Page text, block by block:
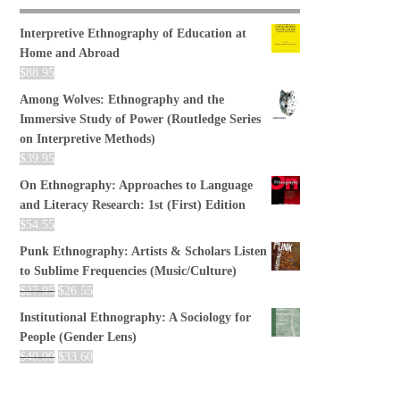
Interpretive Ethnography of Education at
Home and Abroad
$88.95
Among Wolves: Ethnography and the
Immersive Study of Power (Routledge Series
on Interpretive Methods)
$39.95
On Ethnography: Approaches to Language
and Literacy Research: 1st (First) Edition
$54.55
Punk Ethnography: Artists & Scholars Listen
to Sublime Frequencies (Music/Culture)
$27.95 $26.55
Institutional Ethnography: A Sociology for
People (Gender Lens)
$40.00 $33.60